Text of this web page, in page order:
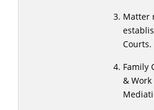
Matter
Courts.
Family
&